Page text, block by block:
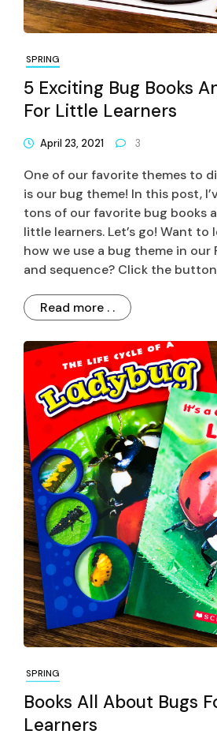
SPRING
5 Exciting Bug Books
For Little Learners
April 23, 2021 3
One of our favorite themes to
is our bug theme! In this post,
tons of our favorite bug books
little learners. Let’s go! Want to
how we use a bug theme in our
and sequence? Click the
Read more . .
SPRING
Books All About Bugs
Learners